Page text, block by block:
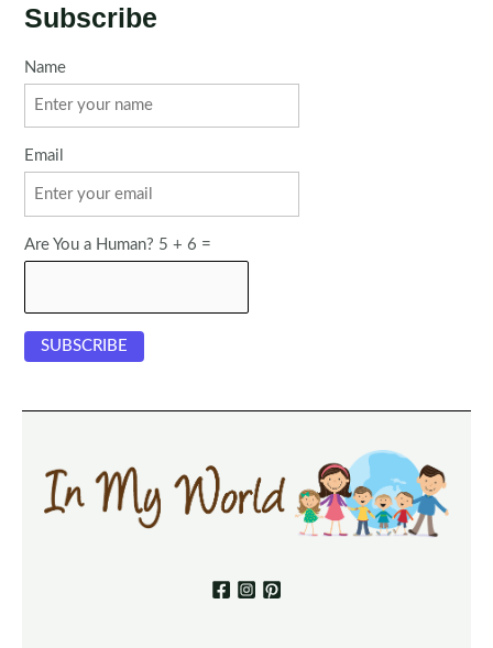
Subscribe
Name
Email
Are You a Human? 5 + 6 =